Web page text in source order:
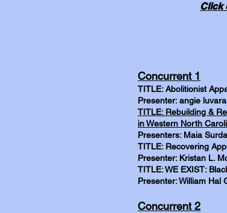
Click
Concurrent 1
TITLE: Abolitionist
Presenter: angie
TITLE: Rebuilding &
in Western North
Presenters: Maia
TITLE: Recovering
Presenter: Kristan L.
TITLE: WE EXIST:
Presenter: William Hal
Concurrent 2